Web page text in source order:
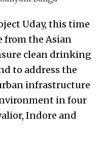
Uday, this time
from the Asian
clean drinking
to address the
infrastructure
in four
Indore and